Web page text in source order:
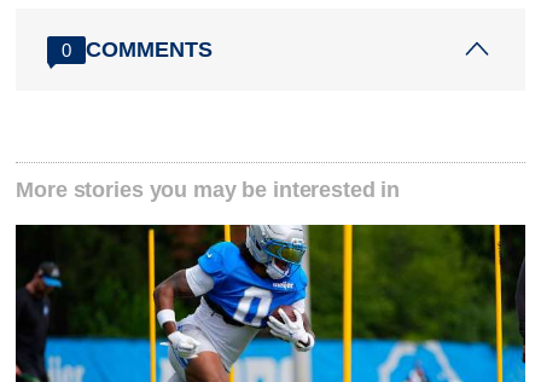
0 COMMENTS
More stories you may be interested in